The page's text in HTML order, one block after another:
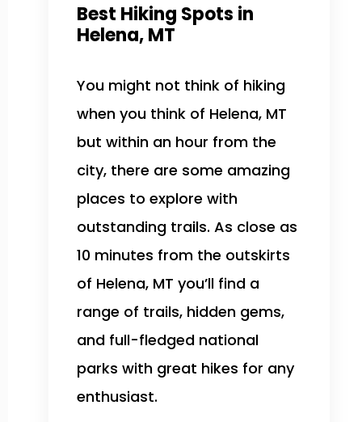
Best Hiking Spots in
Helena, MT
You might not think of hiking
when you think of Helena, MT
but within an hour from the
city, there are some amazing
places to explore with
outstanding trails. As close as
10 minutes from the outskirts
of Helena, MT you’ll find a
range of trails, hidden gems,
and full-fledged national
parks with great hikes for any
enthusiast.